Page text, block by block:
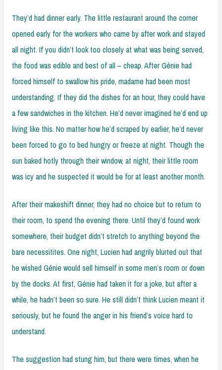
They’d had dinner early. The little restaurant around the corner
opened early for the workers who came by after work and stayed
all night. If you didn’t look too closely at what was being served,
the food was edible and best of all – cheap. After Génie had
forced himself to swallow his pride, madame had been most
understanding. If they did the dishes for an hour, they could have
a few sandwiches in the kitchen. He’d never imagined he’d end up
living like this. No matter how he’d scraped by earlier, he’d never
been forced to go to bed hungry or freeze at night. Though the
sun baked hotly through their window, at night, their little room
was icy and he suspected it would be for at least another month.
After their makeshift dinner, they had no choice but to return to
their room, to spend the evening there. Until they’d found work
somewhere, their budget didn’t stretch to anything beyond the
bare necessitites. One night, Lucien had angrily blurted out that
he wished Génie would sell himself in some men’s room or down
by the docks. At first, Génie had taken it for a joke, but after a
while, he hadn’t been so sure. He still didn’t think Lucien meant it
seriously, but he found the anger in his friend’s voice hard to
understand.
The suggestion had stung him, but there were times, when he